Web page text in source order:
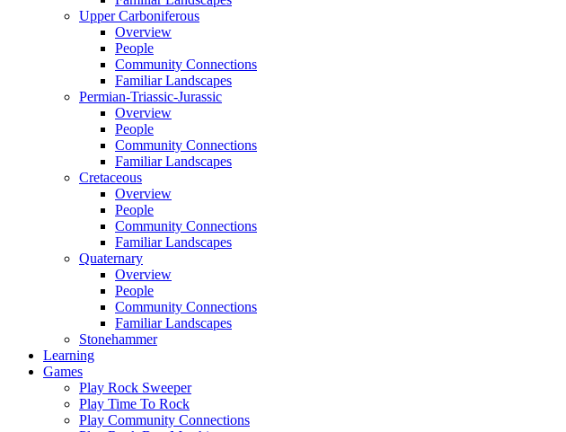
Upper Carboniferous
Overview
People
Community Connections
Familiar Landscapes
Permian-Triassic-Jurassic
Overview
People
Community Connections
Familiar Landscapes
Cretaceous
Overview
People
Community Connections
Familiar Landscapes
Quaternary
Overview
People
Community Connections
Familiar Landscapes
Stonehammer
Learning
Games
Play Rock Sweeper
Play Time To Rock
Play Community Connections